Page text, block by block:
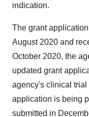
indication.
The grant
August 2020 and
October 2020, the
updated grant
agency's clinical
application is being
submitted in